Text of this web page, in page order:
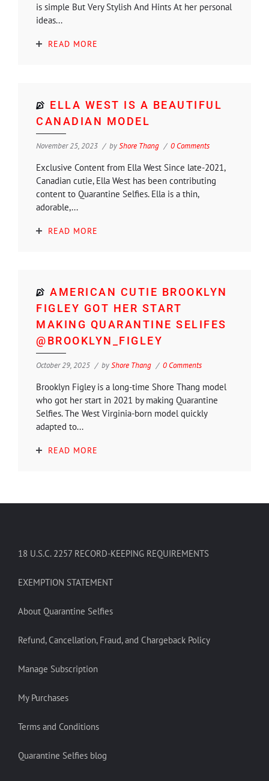
is simple But Very Stylish And Hints At her personal
ideas...
READ MORE
ELLA WEST IS A BEAUTIFUL
CANADIAN MODEL
November 25, 2023 byShore Thang 0 Comments
Exclusive Content from Ella West Since late-2021,
Canadian cutie, Ella West has been contributing
content to Quarantine Selfies. Ella is a thin,
adorable,...
READ MORE
AMERICAN CUTIE BROOKLYN
FIGLEY GOT HER START
MAKING QUARANTINE SELIFES
@BROOKLYN_FIGLEY
October 29, 2025 byShore Thang 0 Comments
Brooklyn Figley is a long-time Shore Thang model
who got her start in 2021 by making Quarantine
Selfies. The West Virginia-born model quickly
adapted to...
READ MORE
18 U.S.C. 2257 RECORD-KEEPING REQUIREMENTS
EXEMPTION STATEMENT
About Quarantine Selfies
Refund, Cancellation, Fraud, and Chargeback Policy
Manage Subscription
My Purchases
Terms and Conditions
Quarantine Selfies blog